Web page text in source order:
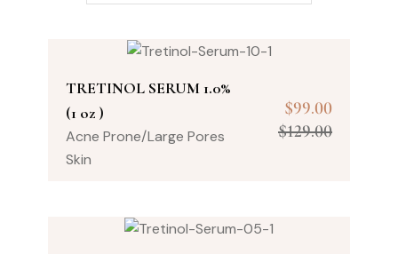
TRETINOL SERUM 1.0%
(1 oz )
Acne Prone/Large Pores
Skin
$99.00
$129.00